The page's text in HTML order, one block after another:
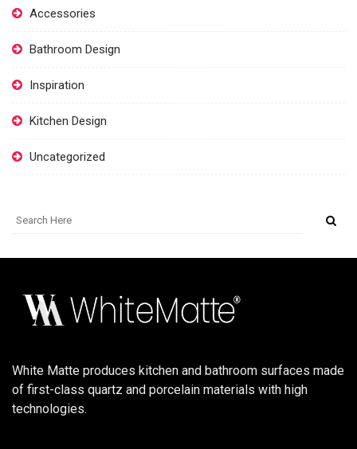
Accessories
Bathroom Design
Inspiration
Kitchen Design
Uncategorized
White Matte produces kitchen and bathroom surfaces made
of first-class quartz and porcelain materials with high
technologies.